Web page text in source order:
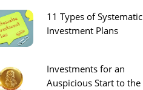
11 Types of Systematic
Investment Plans
Investments for an
Auspicious Start to the